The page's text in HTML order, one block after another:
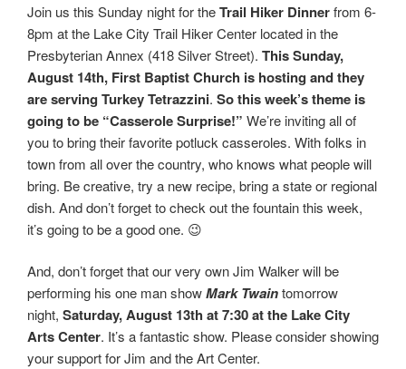
Join us this Sunday night for theTrail Hiker Dinnerfrom 6-
8pm at the Lake City Trail Hiker Center located in the
Presbyterian Annex (418 Silver Street). This Sunday,
August 14th, First Baptist Church is hosting and they
are serving Turkey Tetrazzini. So this week’s theme is
going to be “Casserole Surprise!” We’re inviting all of
you to bring their favorite potluck casseroles. With folks in
town from all over the country, who knows what people will
bring. Be creative, try a new recipe, bring a state or regional
dish. And don’t forget to check out the fountain this week,
it’s going to be a good one. 😉
And, don’t forget that our very own Jim Walker will be
performing his one man showMark Twaintomorrow
night, Saturday, August 13th at 7:30 at the Lake City
Arts Center. It’s a fantastic show. Please consider showing
your support for Jim and the Art Center.